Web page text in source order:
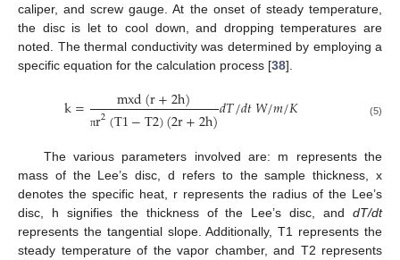
caliper, and screw gauge. At the onset of steady temperature,
the disc is let to cool down, and dropping temperatures are
noted. The thermal conductivity was determined by employing a
specific equation for the calculation process [38].
k= mxd(r+2h)
πr2(T1−T2)(2r+2h)𝑑𝑇/𝑑𝑡𝑊/𝑚/𝐾 (5)
The various parameters involved are: m represents the
mass of the Lee’s disc, d refers to the sample thickness, x
denotes the specific heat, r represents the radius of the Lee’s
disc, h signifies the thickness of the Lee’s disc, and dT/dt
represents the tangential slope. Additionally, T1 represents the
steady temperature of the vapor chamber, and T2 represents